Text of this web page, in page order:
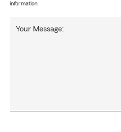
information.
Your Message: